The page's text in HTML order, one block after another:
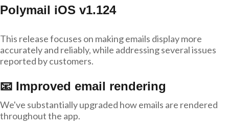
Polymail iOS v1.124
This release focuses on making emails display more
accurately and reliably, while addressing several issues
reported by customers.
📧 Improved email rendering
We've substantially upgraded how emails are rendered
throughout the app.